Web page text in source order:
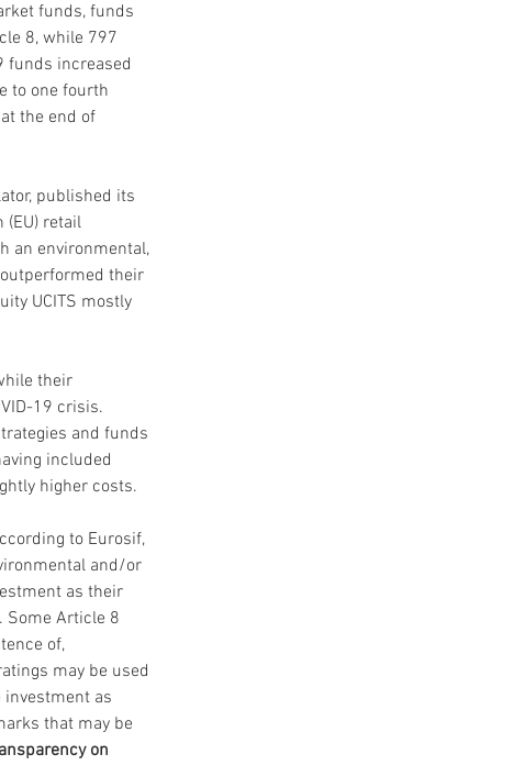
funds, funds
8, while 797
funds increased
to one fourth
the end of
published its
retail
an environmental,
their
UCITS mostly
their
19 crisis.
and funds
included
higher costs.
to Eurosif,
and/or
as their
Some Article 8
of,
may be used
as
that may be
on